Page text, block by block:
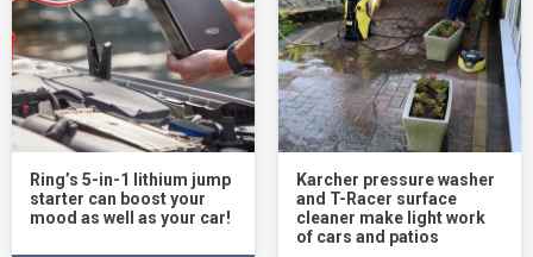
Ring’s 5-in-1 lithium jump
starter can boost your
mood as well as your car!
Karcher pressure washer
and T-Racer surface
cleaner make light work
of cars and patios